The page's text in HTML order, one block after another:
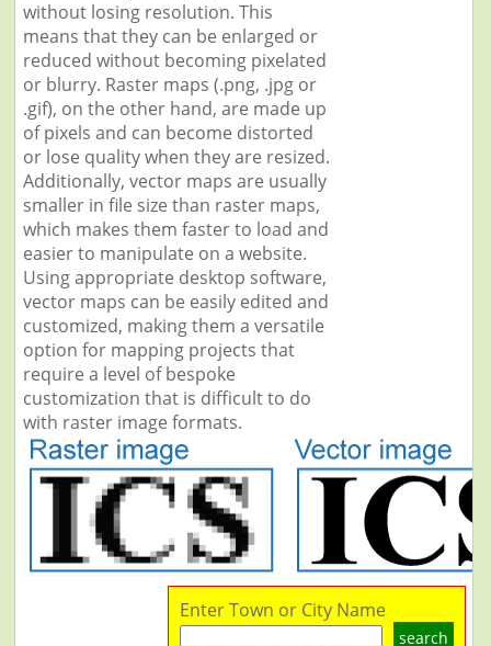
without losing resolution. This
means that they can be enlarged or
reduced without becoming pixelated
or blurry. Raster maps (.png, .jpg or
.gif), on the other hand, are made up
of pixels and can become distorted
or lose quality when they are resized.
Additionally, vector maps are usually
smaller in file size than raster maps,
which makes them faster to load and
easier to manipulate on a website.
Using appropriate desktop software,
vector maps can be easily edited and
customized, making them a versatile
option for mapping projects that
require a level of bespoke
customization that is difficult to do
with raster image formats.
Enter Town or City Name
search